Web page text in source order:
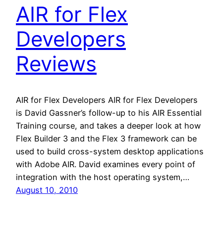
AIR for Flex
Developers
Reviews
AIR for Flex Developers AIR for Flex Developers
is David Gassner’s follow-up to his AIR Essential
Training course, and takes a deeper look at how
Flex Builder 3 and the Flex 3 framework can be
used to build cross-system desktop applications
with Adobe AIR. David examines every point of
integration with the host operating system,…
August 10, 2010